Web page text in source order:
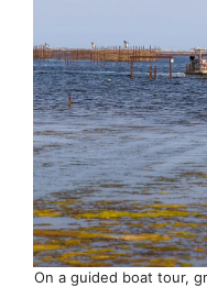
On a guided boat tour,